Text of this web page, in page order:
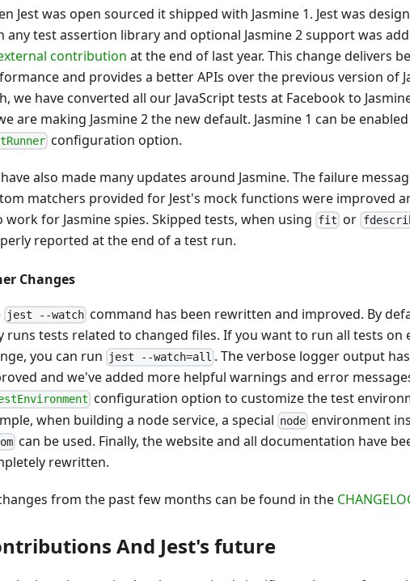
Jest was open sourced it shipped with Jasmine 1. Jest was
any test assertion library and optional Jasmine 2 support was
contribution at the end of last year. This change delivers
and provides a better APIs over the previous version of
we have converted all our JavaScript tests at Facebook to
are making Jasmine 2 the new default. Jasmine 1 can be
configuration option.
also made many updates around Jasmine. The failure
matchers provided for Jest's mock functions were improved
work for Jasmine spies. Skipped tests, when using fit or
reported at the end of a test run.
Changes
jest --watch command has been rewritten and improved. By
runs tests related to changed files. If you want to run all tests on
you can run
jest --watch=all . The verbose logger output
and we've added more helpful warnings and error
configuration option to customize the test
when building a node service, a special node environment
can be used. Finally, the website and all documentation have
rewritten.
from the past few months can be found in the
And Jest's future